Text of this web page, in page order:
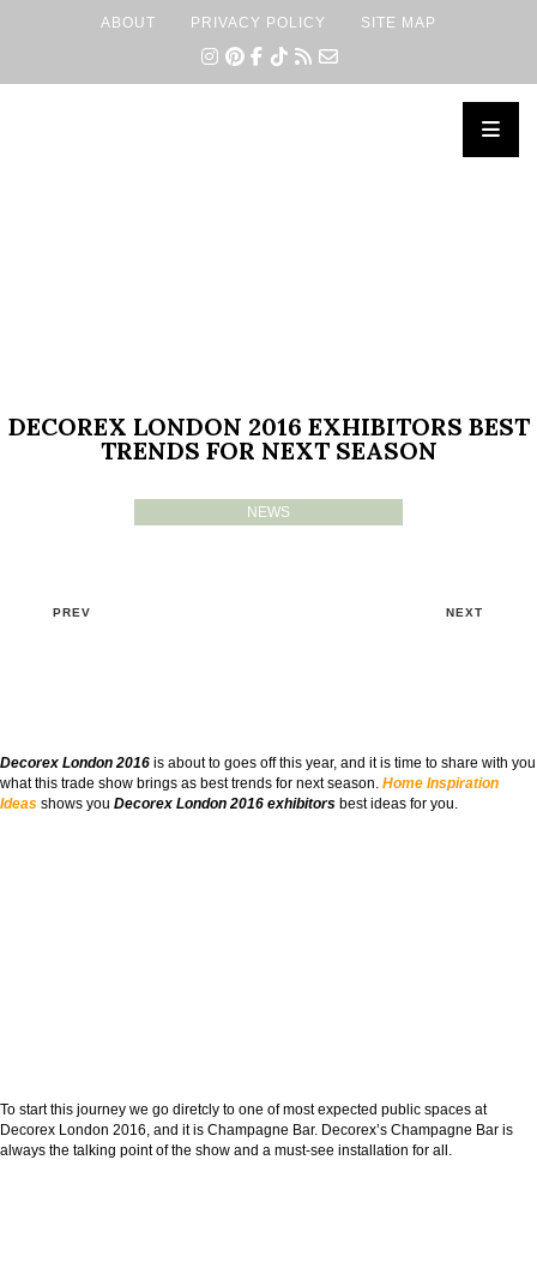
ABOUT PRIVACY POLICY SITE MAP
DECOREX LONDON 2016 EXHIBITORS BEST
TRENDS FOR NEXT SEASON
NEWS
PREV NEXT
Decorex London 2016 is about to goes off this year, and it is time to share with you
what this trade show brings as best trends for next season. Home Inspiration
Ideas shows you Decorex London 2016 exhibitors best ideas for you.
To start this journey we go diretcly to one of most expected public spaces at
Decorex London 2016, and it is Champagne Bar. Decorex’s Champagne Bar is
always the talking point of the show and a must-see installation for all.